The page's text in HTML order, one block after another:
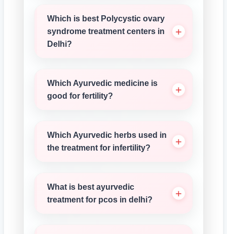
Which is best Polycystic ovary
syndrome treatment centers in
Delhi?
Which Ayurvedic medicine is
good for fertility?
Which Ayurvedic herbs used in
the treatment for infertility?
What is best ayurvedic
treatment for pcos in delhi?